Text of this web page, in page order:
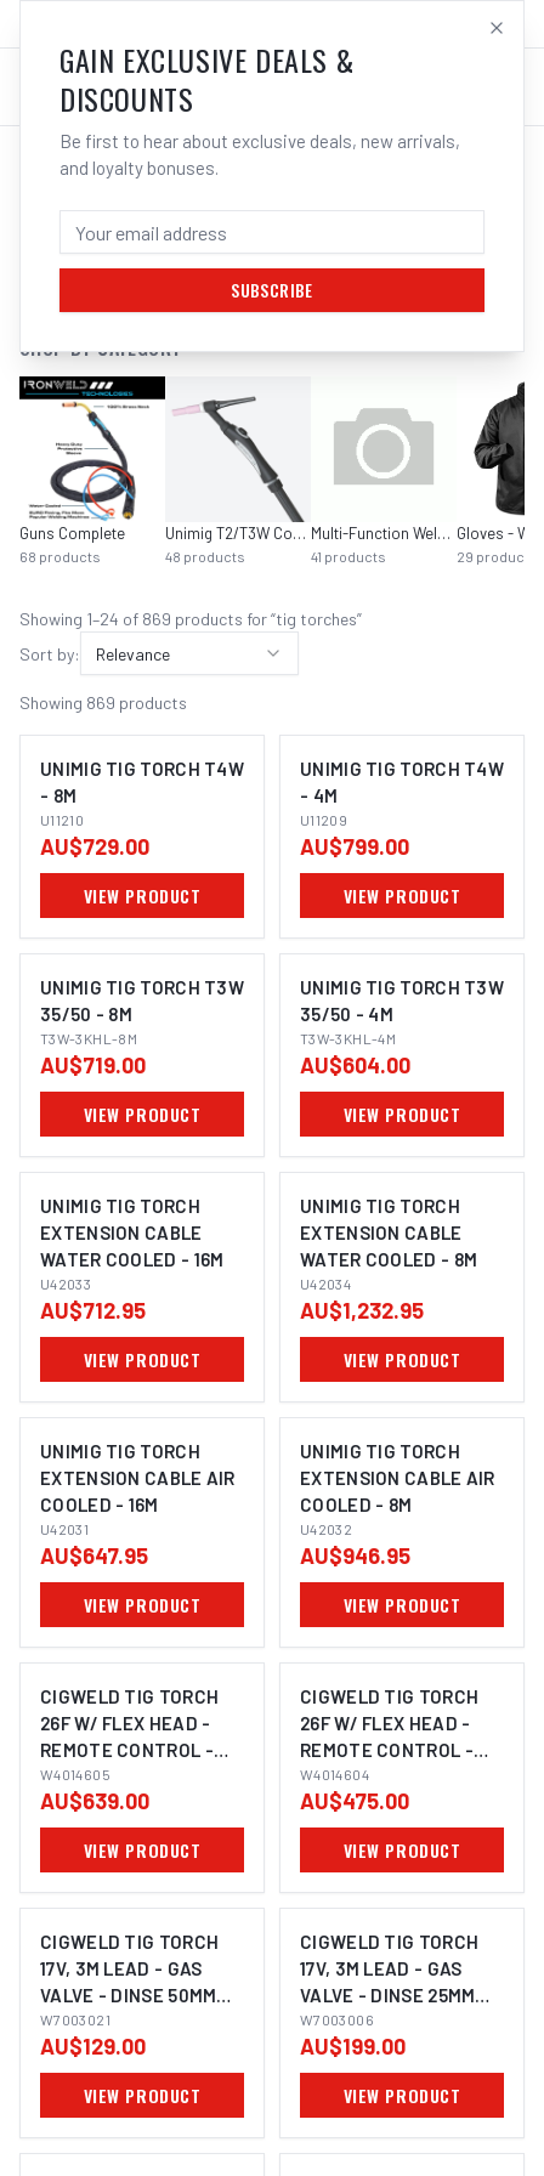
LOG IN
SEARCH RESULTS FOR “
SHOP BY CATEGORY
Guns Complete
68 products
Unimig T2/T3W Consumables
48 products
Multi-Function Welders
41 products
Gloves -
29 products
Showing 1–24 of 869 products for “tig torches”
Sort by:
Relevance
Showing 869 products
UNIMIG TIG TORCH T4W
- 8M
U11210
AU$729.00
VIEW PRODUCT
UNIMIG TIG TORCH T4W
- 4M
U11209
AU$799.00
VIEW PRODUCT
UNIMIG TIG TORCH T3W
35/50 - 8M
T3W-3KHL-8M
AU$719.00
VIEW PRODUCT
UNIMIG TIG TORCH T3W
35/50 - 4M
T3W-3KHL-4M
AU$604.00
VIEW PRODUCT
UNIMIG TIG TORCH
EXTENSION CABLE
WATER COOLED - 16M
U42033
AU$712.95
VIEW PRODUCT
UNIMIG TIG TORCH
EXTENSION CABLE
WATER COOLED - 8M
U42034
AU$1,232.95
VIEW PRODUCT
UNIMIG TIG TORCH
EXTENSION CABLE AIR
COOLED - 16M
U42031
AU$647.95
VIEW PRODUCT
UNIMIG TIG TORCH
EXTENSION CABLE AIR
COOLED - 8M
U42032
AU$946.95
VIEW PRODUCT
CIGWELD TIG TORCH
26F W/ FLEX HEAD -
REMOTE CONTROL -
TRIGGER - DINSE 50MM
- 8M W4014605
W4014605
AU$639.00
VIEW PRODUCT
CIGWELD TIG TORCH
26F W/ FLEX HEAD -
REMOTE CONTROL -
TRIGGER - DINSE 50MM
- 4M W4014604
W4014604
AU$475.00
VIEW PRODUCT
CIGWELD TIG TORCH
17V, 3M LEAD - GAS
VALVE - DINSE 50MM
W7003021
W7003021
AU$129.00
VIEW PRODUCT
CIGWELD TIG TORCH
17V, 3M LEAD - GAS
VALVE - DINSE 25MM
W7003006
W7003006
AU$199.00
VIEW PRODUCT
GAIN EXCLUSIVE DEALS &
DISCOUNTS
Be first to hear about exclusive deals, new arrivals,
and loyalty bonuses.
SUBSCRIBE